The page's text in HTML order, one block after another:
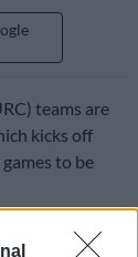
teams are
kicks off
to be
to get their